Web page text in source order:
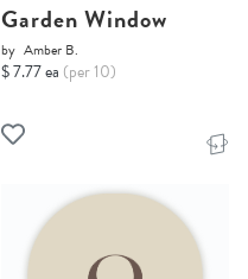
Garden Window
by Amber B.
$ 7.77 ea (per 10)